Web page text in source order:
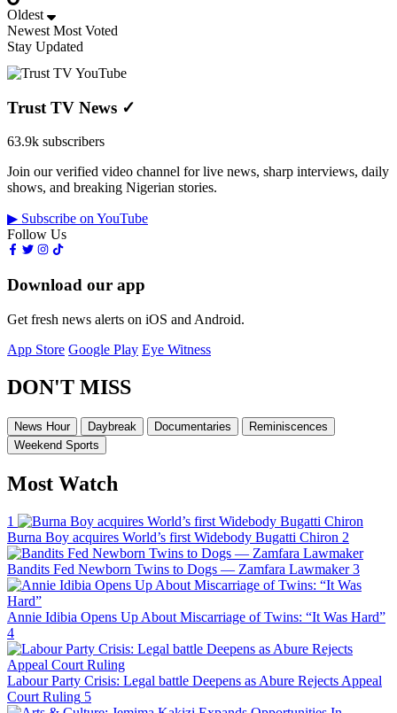
Oldest
Newest Most Voted
Stay Updated
Trust TV News ✓
63.9k subscribers
Join our verified video channel for live news, sharp interviews, daily
shows, and breaking Nigerian stories.
▶ Subscribe on YouTube
Follow Us
Download our app
Get fresh news alerts on iOS and Android.
App Store Google Play Eye Witness
DON'T MISS
News Hour Daybreak Documentaries
Reminiscences
Weekend Sports
Most Watch
1
Burna Boy acquires World’s first Widebody Bugatti Chiron 2
Bandits Fed Newborn Twins to Dogs — Zamfara Lawmaker 3
Annie Idibia Opens Up About Miscarriage of Twins: “It Was Hard”
4
Labour Party Crisis: Legal battle Deepens as Abure Rejects Appeal
Court Ruling 5